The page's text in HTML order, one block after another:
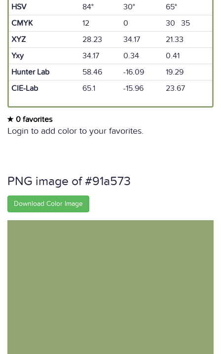
HSV
84° 30°
65°
CMYK
12 0
30 35
XYZ
28.23 34.17
21.33
Yxy
34.17 0.34
0.41
Hunter Lab
58.46 -16.09
19.29
CIE-Lab
65.1 -15.96 23.67
0 favorites
Login to add color to your favorites.
PNG image of #91a573
Download Color Image